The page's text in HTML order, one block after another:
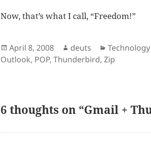
Now, that’s what I call, “Freedom!”
Posted
on
April 8, 2008 Author
deuts Categories
Technology
Outlook, POP,Thunderbird,Zip
6 thoughts on “Gmail +